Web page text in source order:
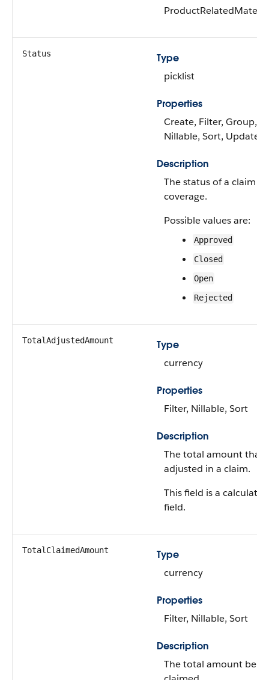
Status
Type
picklist
Properties
Create, Filter, Group,
Nillable, Sort, Update
Description
The status of a claim
coverage.
Possible values are:
Approved
Closed
Open
Rejected
TotalAdjustedAmount
Type
currency
Properties
Filter, Nillable, Sort
Description
The total amount that's
adjusted in a claim.
This field is a calculated
field.
TotalClaimedAmount
Type
currency
Properties
Filter, Nillable, Sort
Description
The total amount